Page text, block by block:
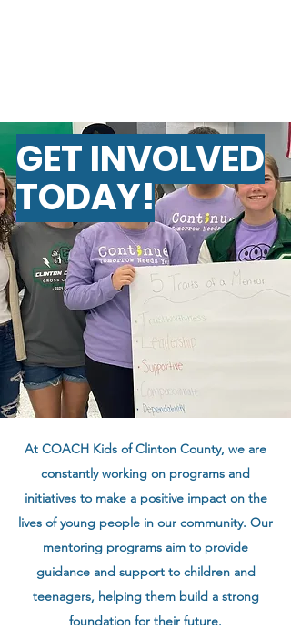
GET INVOLVED
TODAY!
At COACH Kids of Clinton County, we are
constantly working on programs and
initiatives to make a positive impact on the
lives of young people in our community. Our
mentoring programs aim to provide
guidance and support to children and
teenagers, helping them build a strong
foundation for their future.